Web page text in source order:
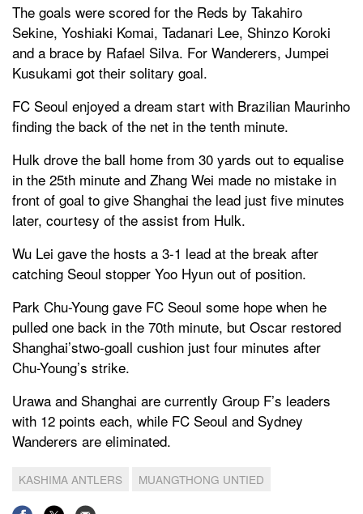
The goals were scored for the Reds by Takahiro
Sekine, Yoshiaki Komai, Tadanari Lee, Shinzo Koroki
and a brace by Rafael Silva. For Wanderers, Jumpei
Kusukami got their solitary goal.
FC Seoul enjoyed a dream start with Brazilian Maurinho
finding the back of the net in the tenth minute.
Hulk drove the ball home from 30 yards out to equalise
in the 25th minute and Zhang Wei made no mistake in
front of goal to give Shanghai the lead just five minutes
later, courtesy of the assist from Hulk.
Wu Lei gave the hosts a 3-1 lead at the break after
catching Seoul stopper Yoo Hyun out of position.
Park Chu-Young gave FC Seoul some hope when he
pulled one back in the 70th minute, but Oscar restored
Shanghai’stwo-goall cushion just four minutes after
Chu-Young’s strike.
Urawa and Shanghai are currently Group F’s leaders
with 12 points each, while FC Seoul and Sydney
Wanderers are eliminated.
KASHIMA ANTLERS MUANGTHONG UNTIED